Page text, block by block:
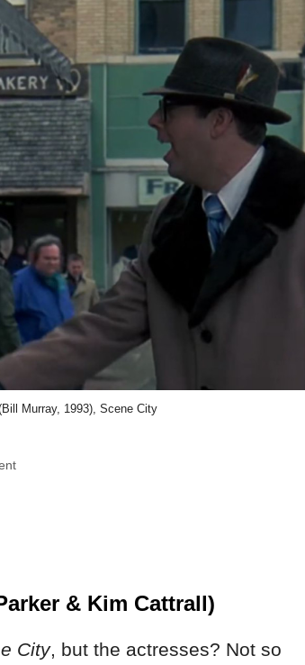
Murray, 1993), Scene City
& Kim Cattrall)
City, but the actresses? Not so